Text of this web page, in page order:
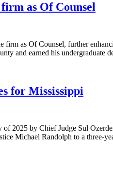
as Of Counsel
as Of Counsel, further
and earned his undergraduate
for Mississippi
2025 by Chief Judge Sul
Michael Randolph to a three-